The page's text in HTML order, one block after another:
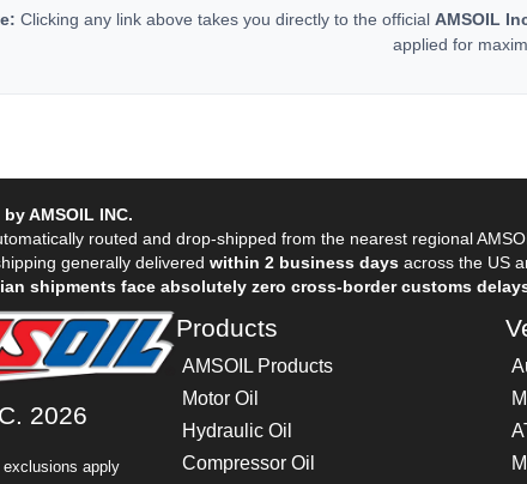
Clicking any link above takes you directly to the official AMSOIL
applied for
AMSOIL INC.
routed and drop-shipped from the nearest regional
generally delivered within 2 business days across the US
shipments face absolutely zero cross-border customs
2026
apply
Products
AMSOIL Products
Motor Oil
Hydraulic Oil
Compressor Oil